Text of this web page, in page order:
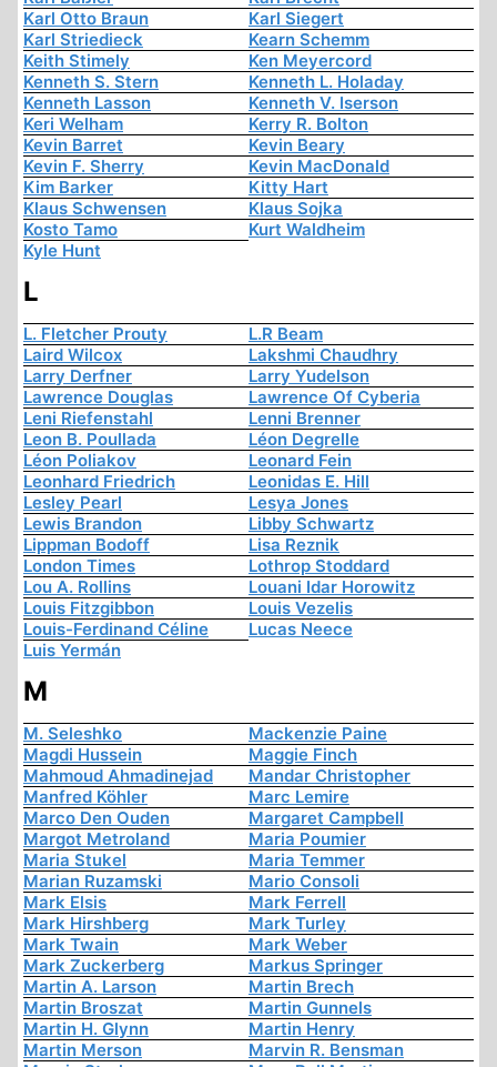
Karl Otto Braun
Karl Siegert
Karl Striedieck
Kearn Schemm
Keith Stimely
Ken Meyercord
Kenneth S. Stern
Kenneth L. Holaday
Kenneth Lasson
Kenneth V. Iserson
Keri Welham
Kerry R. Bolton
Kevin Barret
Kevin Beary
Kevin F. Sherry
Kevin MacDonald
Kim Barker
Kitty Hart
Klaus Schwensen
Klaus Sojka
Kosto Tamo
Kurt Waldheim
Kyle Hunt
L
L. Fletcher Prouty
L.R Beam
Laird Wilcox
Lakshmi Chaudhry
Larry Derfner
Larry Yudelson
Lawrence Douglas
Lawrence Of Cyberia
Leni Riefenstahl
Lenni Brenner
Leon B. Poullada
Léon Degrelle
Léon Poliakov
Leonard Fein
Leonhard Friedrich
Leonidas E. Hill
Lesley Pearl
Lesya Jones
Lewis Brandon
Libby Schwartz
Lippman Bodoff
Lisa Reznik
London Times
Lothrop Stoddard
Lou A. Rollins
Louani Idar Horowitz
Louis Fitzgibbon
Louis Vezelis
Louis-Ferdinand Céline
Lucas Neece
Luis Yermán
M
M. Seleshko
Mackenzie Paine
Magdi Hussein
Maggie Finch
Mahmoud Ahmadinejad
Mandar Christopher
Manfred Köhler
Marc Lemire
Marco Den Ouden
Margaret Campbell
Margot Metroland
Maria Poumier
Maria Stukel
Maria Temmer
Marian Ruzamski
Mario Consoli
Mark Elsis
Mark Ferrell
Mark Hirshberg
Mark Turley
Mark Twain
Mark Weber
Mark Zuckerberg
Markus Springer
Martin A. Larson
Martin Brech
Martin Broszat
Martin Gunnels
Martin H. Glynn
Martin Henry
Martin Merson
Marvin R. Bensman